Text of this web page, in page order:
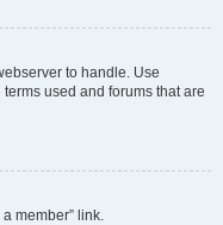
to handle. Use
used and forums that are
member” link.